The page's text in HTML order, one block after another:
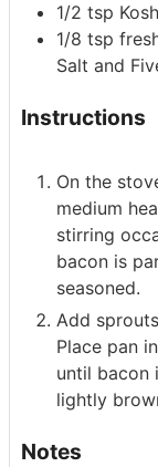
1/2 tsp
1/8 tsp
Salt and
Instructions
On the
medium
stirring
bacon is
seasoned.
Add
Place pan
until bacon
lightly
Notes